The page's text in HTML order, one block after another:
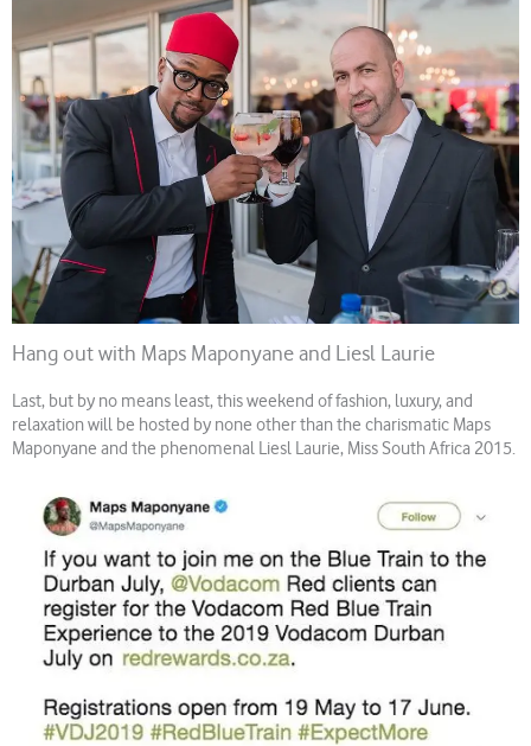
Hang out with Maps Maponyane and Liesl Laurie
Last, but by no means least, this weekend of fashion, luxury, and
relaxation will be hosted by none other than the charismatic Maps
Maponyane and the phenomenal Liesl Laurie, Miss South Africa 2015.